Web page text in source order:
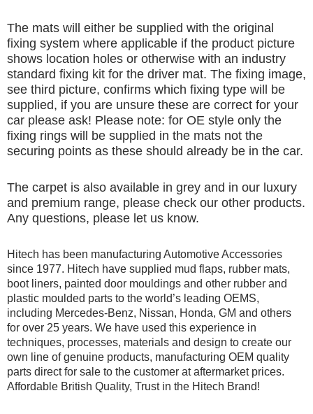
The mats will either be supplied with the original
fixing system where applicable if the product picture
shows location holes or otherwise with an industry
standard fixing kit for the driver mat. The fixing image,
see third picture, confirms which fixing type will be
supplied, if you are unsure these are correct for your
car please ask! Please note: for OE style only the
fixing rings will be supplied in the mats not the
securing points as these should already be in the car.
The carpet is also available in grey and in our luxury
and premium range, please check our other products.
Any questions, please let us know.
Hitech has been manufacturing Automotive Accessories
since 1977. Hitech have supplied mud flaps, rubber mats,
boot liners, painted door mouldings and other rubber and
plastic moulded parts to the world’s leading OEMS,
including Mercedes-Benz, Nissan, Honda, GM and others
for over 25 years. We have used this experience in
techniques, processes, materials and design to create our
own line of genuine products, manufacturing OEM quality
parts direct for sale to the customer at aftermarket prices.
Affordable British Quality, Trust in the Hitech Brand!